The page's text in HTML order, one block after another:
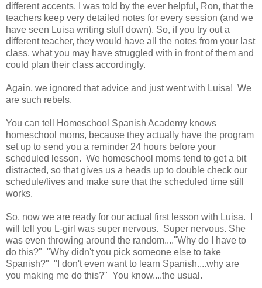
different accents. I was told by the ever helpful, Ron, that the
teachers keep very detailed notes for every session (and we
have seen Luisa writing stuff down). So, if you try out a
different teacher, they would have all the notes from your last
class, what you may have struggled with in front of them and
could plan their class accordingly.
Again, we ignored that advice and just went with Luisa! We
are such rebels.
You can tell Homeschool Spanish Academy knows
homeschool moms, because they actually have the program
set up to send you a reminder 24 hours before your
scheduled lesson. We homeschool moms tend to get a bit
distracted, so that gives us a heads up to double check our
schedule/lives and make sure that the scheduled time still
works.
So, now we are ready for our actual first lesson with Luisa. I
will tell you L-girl was super nervous. Super nervous. She
was even throwing around the random...."Why do I have to
do this?" "Why didn't you pick someone else to take
Spanish?" "I don't even want to learn Spanish....why are
you making me do this?" You know....the usual.